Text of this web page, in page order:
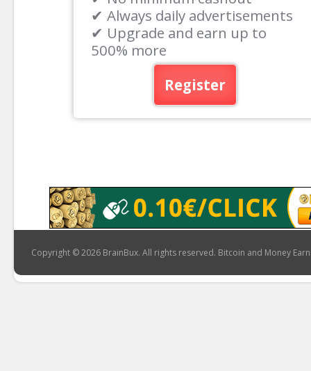
✔ Always daily advertisements
✔ Upgrade and earn up to
500% more
Register
Copyright © 2026 BrainBux. All rights reserved. Bitcoin and Money